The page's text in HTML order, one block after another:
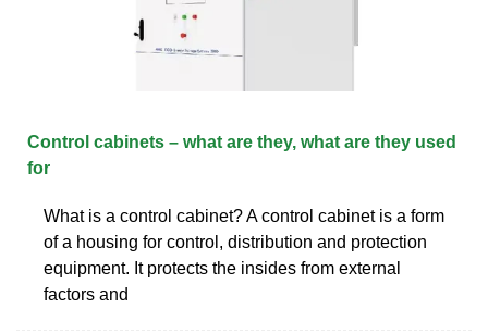
Control cabinets – what are they, what are they used
for
What is a control cabinet? A control cabinet is a form
of a housing for control, distribution and protection
equipment. It protects the insides from external
factors and